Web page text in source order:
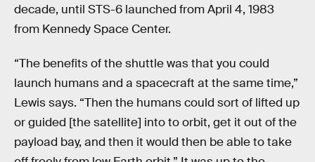
decade, until STS-6 launched from April 4, 1983
from Kennedy Space Center.
“The benefits of the shuttle was that you could
launch humans and a spacecraft at the same time,”
Lewis says. “Then the humans could sort of lifted up
or guided [the satellite] into to orbit, get it out of the
payload bay, and then it would then be able to take